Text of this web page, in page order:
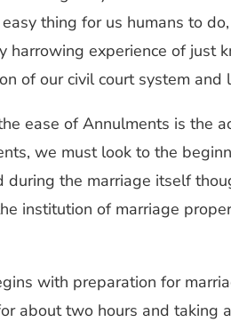
thing for us humans to
experience of
of our civil court system
ease of Annulments is the
we must look to the
the marriage itself
institution of marriage
with preparation for
about two hours and